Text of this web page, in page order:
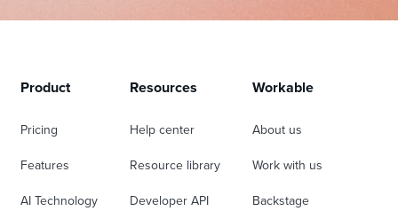
Product
Pricing
Features
AI Technology
Resources
Help center
Resource library
Developer API
Workable
About us
Work with us
Backstage